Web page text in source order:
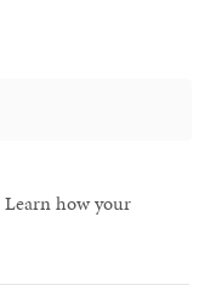
Learn how your